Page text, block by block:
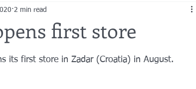
first store
2 min read
its first store in Zadar (Croatia) in August.